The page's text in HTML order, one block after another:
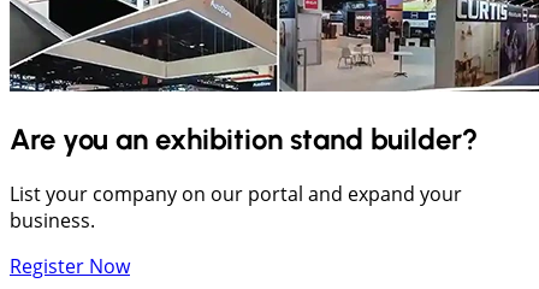
Are you an exhibition stand builder?
List your company on our portal and expand your
business.
Register Now